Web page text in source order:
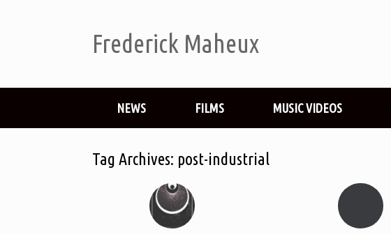
Frederick Maheux
NEWS FILMS MUSIC VIDEOS
Tag Archives: post-industrial